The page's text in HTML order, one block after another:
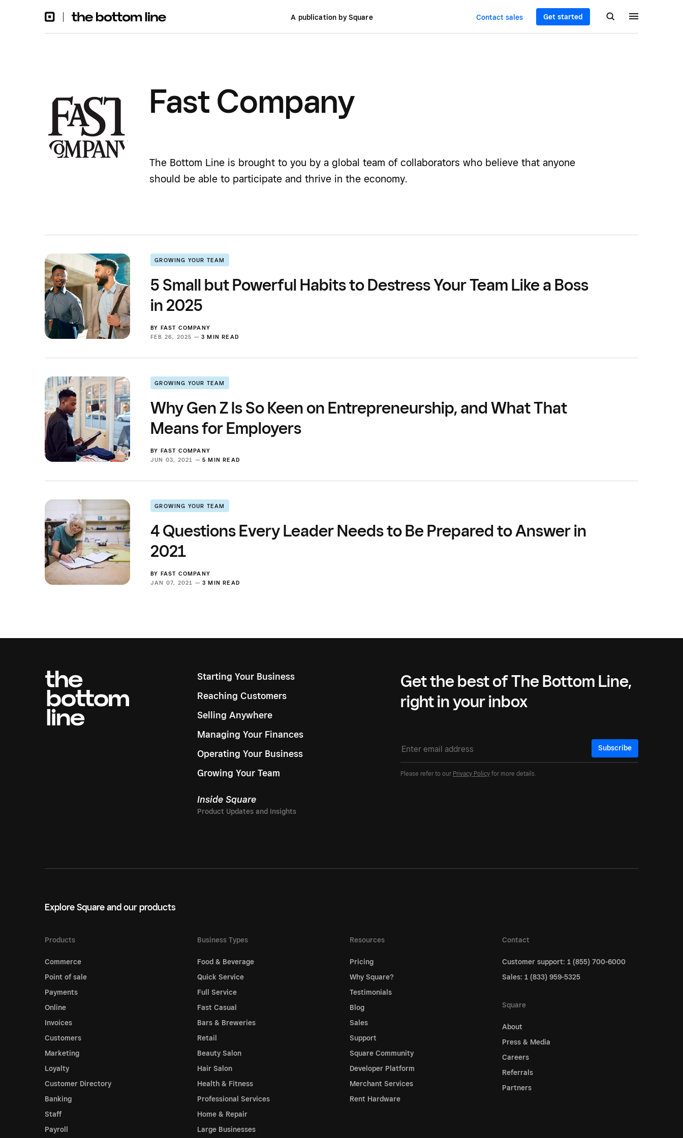
A publication by Square Contact sales Get started
Fast Company
The Bottom Line is brought to you by a global team of collaborators who believe that anyone
should be able to participate and thrive in the economy.
GROWING YOUR TEAM
5 Small but Powerful Habits to Destress Your Team Like a Boss
in 2025
BY FAST COMPANY
FEB 26, 2025 — 3 MIN READ
GROWING YOUR TEAM
Why Gen Z Is So Keen on Entrepreneurship, and What That
Means for Employers
BY FAST COMPANY
JUN 03, 2021 — 5 MIN READ
GROWING YOUR TEAM
4 Questions Every Leader Needs to Be Prepared to Answer in
2021
BY FAST COMPANY
JAN 07, 2021 — 3 MIN READ
Starting Your Business
Reaching Customers
Selling Anywhere
Managing Your Finances
Operating Your Business
Growing Your Team
Inside Square
Get the best of The Bottom Line,
right in your inbox
Subscribe
Please refer to our Privacy Policy for more details.
Explore Square and our products
Products
Commerce
Point of sale
Payments
Online
Invoices
Customers
Marketing
Loyalty
Customer Directory
Banking
Staff
Payroll
Business Types
Food & Beverage
Quick Service
Full Service
Fast Casual
Bars & Breweries
Retail
Beauty Salon
Hair Salon
Health & Fitness
Professional Services
Home & Repair
Large Businesses
Resources
Pricing
Why Square?
Testimonials
Blog
Sales
Support
Square Community
Developer Platform
Merchant Services
Rent Hardware
Contact
Customer support: 1 (855) 700-6000
Sales: 1 (833) 959-5325
Square
About
Press & Media
Careers
Referrals
Partners